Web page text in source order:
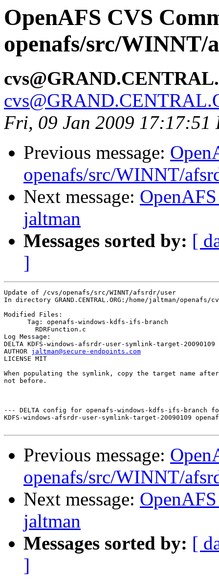
OpenAFS CVS
openafs/src/
Fri, 09 Jan 2009 17:17:51
Previous message:
openafs/src/WINNT/
Next message:
jaltman
Messages sorted by: [
]
Update of /cvs/openafs/src/WINNT/afsrdr/user
In directory GRAND.CENTRAL.ORG:/home/jaltman/
Modified Files:
      Tag: openafs-windows-kdfs-ifs-branch
Log Message:
DELTA KDFS-windows-afsrdr-user-symlink-target-20090109
AUTHOR jaltman@secure-endpoints.com
LICENSE MIT
When populating the symlink, copy the target name
not before.
--- DELTA config for openafs-windows-kdfs-ifs-branch
KDFS-windows-afsrdr-user-symlink-target-20090109
Previous message:
openafs/src/WINNT/
Next message:
jaltman
Messages sorted by: [
]